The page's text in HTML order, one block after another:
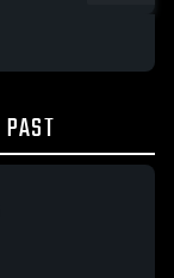
PAST